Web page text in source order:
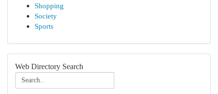
Shopping
Society
Sports
Web Directory Search